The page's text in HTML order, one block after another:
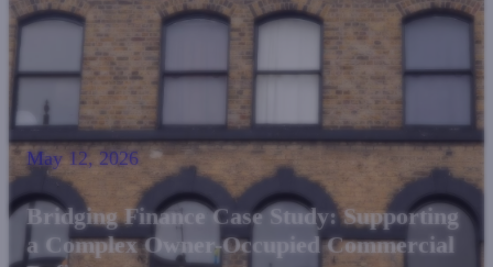
May 12, 2026
Bridging Finance Case Study: Supporting
a Complex Owner-Occupied Commercial